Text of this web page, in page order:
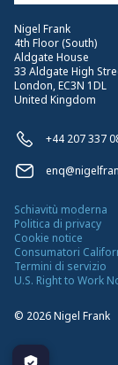
Nigel Frank
4th Floor (South)
Aldgate House
33 Aldgate High
London, EC3N 1DL
United Kingdom
+44 207 337
© 2026Nigel Frank
Schiavitù moderna
Politica di privacy
Cookie notice
Consumatori
Termini di servizio
U.S. Right to Work